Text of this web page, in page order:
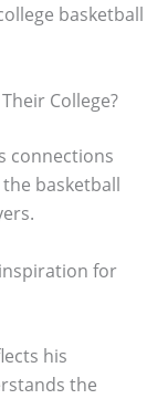
basketball
College?
connections
basketball
for
his
the